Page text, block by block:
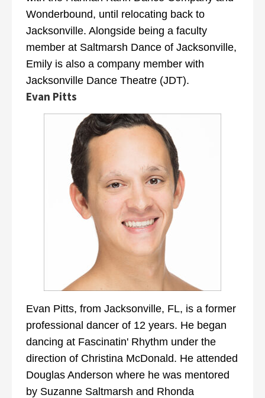
Wonderbound, until relocating back to
Jacksonville. Alongside being a faculty
member at Saltmarsh Dance of Jacksonville,
Emily is also a company member with
Jacksonville Dance Theatre (JDT).
Evan Pitts
Evan Pitts, from Jacksonville, FL, is a former
professional dancer of 12 years. He began
dancing at Fascinatin' Rhythm under the
direction of Christina McDonald. He attended
Douglas Anderson where he was mentored
by Suzanne Saltmarsh and Rhonda